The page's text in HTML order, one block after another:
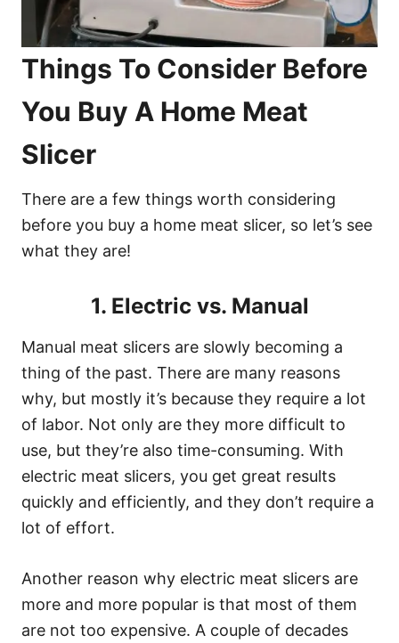
Things To Consider Before
You Buy A Home Meat
Slicer
There are a few things worth considering
before you buy a home meat slicer, so let’s see
what they are!
1. Electric vs. Manual
Manual meat slicers are slowly becoming a
thing of the past. There are many reasons
why, but mostly it’s because they require a lot
of labor. Not only are they more difficult to
use, but they’re also time-consuming. With
electric meat slicers, you get great results
quickly and efficiently, and they don’t require a
lot of effort.
Another reason why electric meat slicers are
more and more popular is that most of them
are not too expensive. A couple of decades